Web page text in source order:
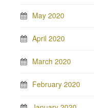
May 2020
April 2020
March 2020
February 2020